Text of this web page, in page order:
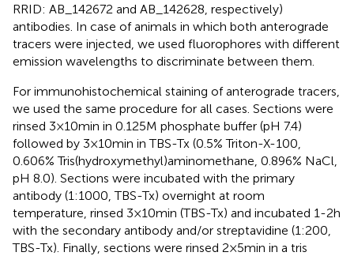
RRID: AB_142672 and AB_142628, respectively)
antibodies. In case of animals in which both anterograde
tracers were injected, we used fluorophores with different
emission wavelengths to discriminate between them.
For immunohistochemical staining of anterograde tracers,
we used the same procedure for all cases. Sections were
rinsed 3 × 10 min in 0.125 M phosphate buffer (pH 7.4)
followed by 3 × 10 min in TBS-Tx (0.5% Triton-X-100,
0.606% Tris(hydroxymethyl)aminomethane, 0.896% NaCl,
pH 8.0). Sections were incubated with the primary
antibody (1:1000, TBS-Tx) overnight at room
temperature, rinsed 3 × 10 min (TBS-Tx) and incubated 1-2 h
with the secondary antibody and/or streptavidine (1:200,
TBS-Tx). Finally, sections were rinsed 2 × 5 min in a tris